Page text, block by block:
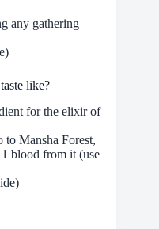
any gathering
like?
for the elixir of
to Mansha Forest,
blood from it (use